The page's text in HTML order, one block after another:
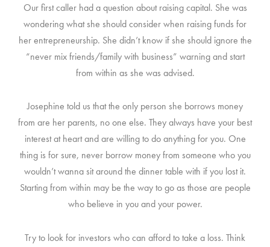
Our first caller had a question about raising capital. She was
wondering what she should consider when raising funds for
her entrepreneurship. She didn’t know if she should ignore the
“never mix friends/family with business” warning and start
from within as she was advised.
Josephine told us that the only person she borrows money
from are her parents, no one else. They always have your best
interest at heart and are willing to do anything for you. One
thing is for sure, never borrow money from someone who you
wouldn’t wanna sit around the dinner table with if you lost it.
Starting from within may be the way to go as those are people
who believe in you and your power.
Try to look for investors who can afford to take a loss. Think